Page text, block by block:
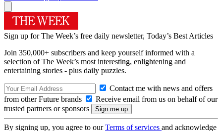
Sign up for The Week’s free daily newsletter, Today’s Best Articles
Join 350,000+ subscribers and keep yourself informed with a
selection of The Week’s most interesting, enlightening and
entertaining stories - plus daily puzzles.
Contact me with news and offers
from other Future brands
Receive email from us on behalf of our
trusted partners or sponsors
By signing up, you agree to ourTerms of services and acknowledge